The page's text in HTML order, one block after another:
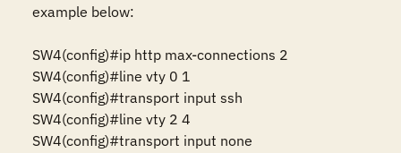
example below:
SW4(config)#ip http max-connections 2
SW4(config)#line vty 0 1
SW4(config)#transport input ssh
SW4(config)#line vty 2 4
SW4(config)#transport input none